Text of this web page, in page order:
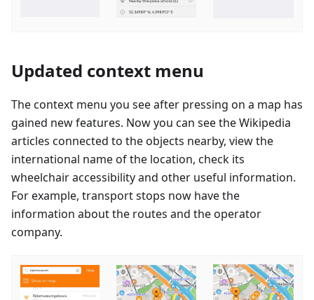
Updated context menu
The context menu you see after pressing on a map has
gained new features. Now you can see the Wikipedia
articles connected to the objects nearby, view the
international name of the location, check its
wheelchair accessibility and other useful information.
For example, transport stops now have the
information about the routes and the operator
company.